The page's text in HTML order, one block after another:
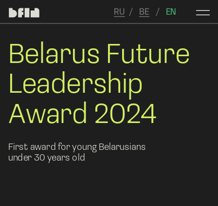
Belarus Future
Leadership
Award 2024
First award for young Belarusians
under 30 years old
RU / BE
   /
EN